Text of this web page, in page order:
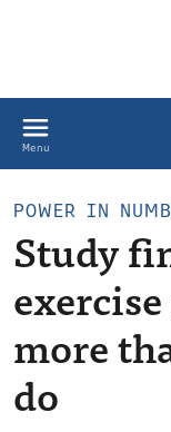
Menu
POWER IN
Study
more
do